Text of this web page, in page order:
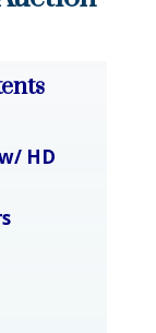
HD